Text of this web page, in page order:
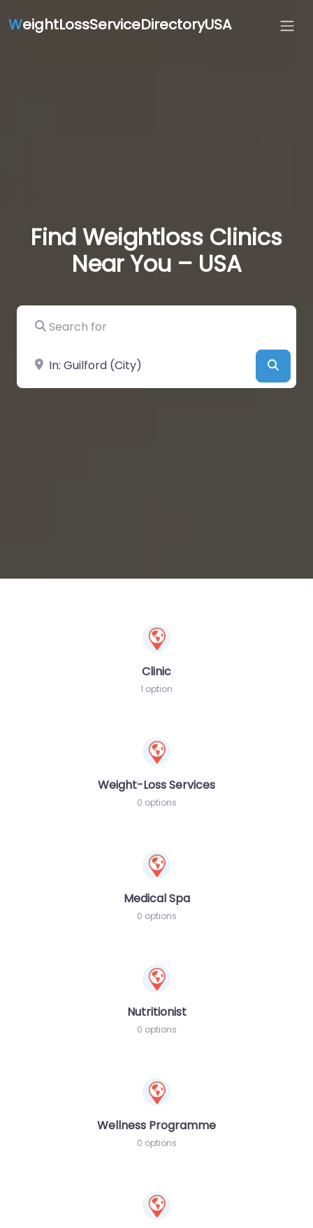
WeightLossServiceDirectoryUSA
Find Weightloss Clinics
Near You – USA
Search for
Near
Clinic
1 option
Weight-Loss Services
0 options
Medical Spa
0 options
Nutritionist
0 options
Wellness Programme
0 options